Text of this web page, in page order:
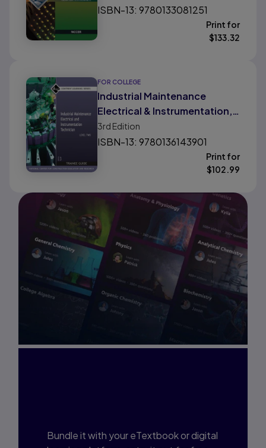
ISBN-13: 9780133081251
Print for
$133.32
FOR COLLEGE
Industrial Maintenance
Electrical & Instrumentation,
Level 2
3rd Edition
ISBN-13: 9780136143901
Print for
$102.99
Bundle it with your eTextbook or digital